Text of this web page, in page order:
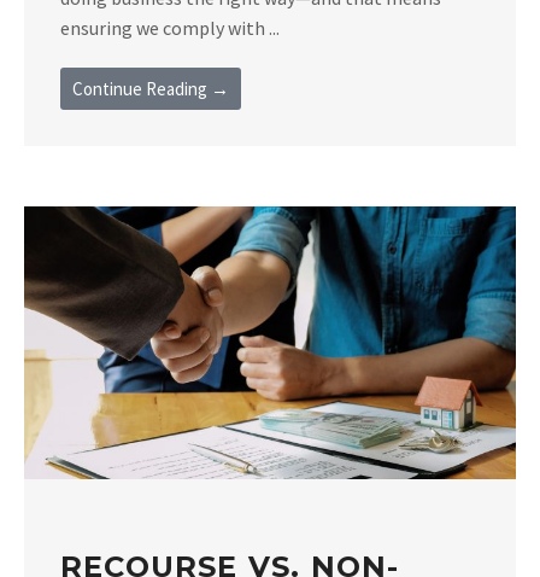
ensuring we comply with ...
Continue Reading →
RECOURSE VS. NON-